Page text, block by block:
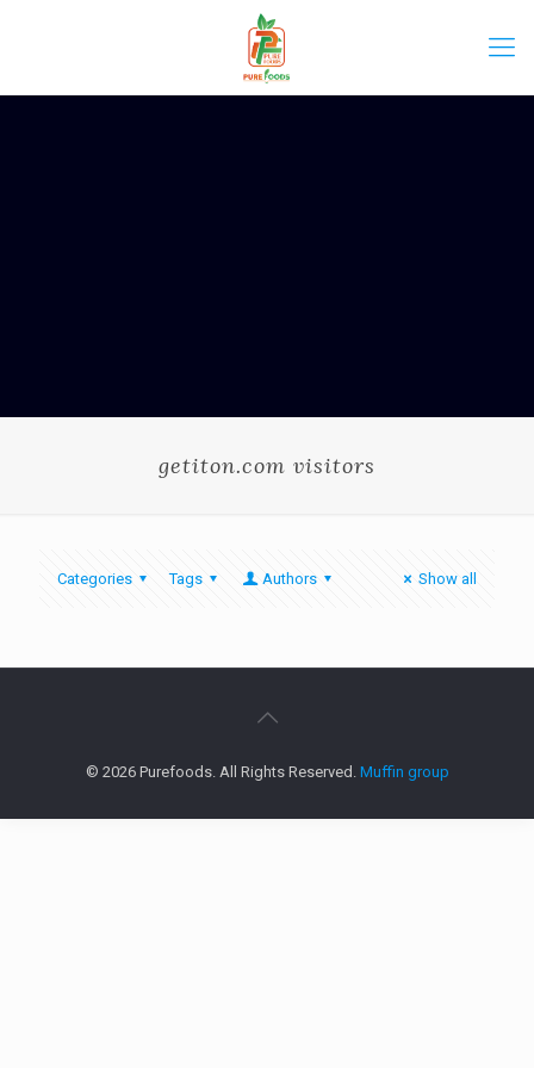
getiton.com visitors
Categories Tags Authors Show all
© 2026 Purefoods. All Rights Reserved. Muffin group